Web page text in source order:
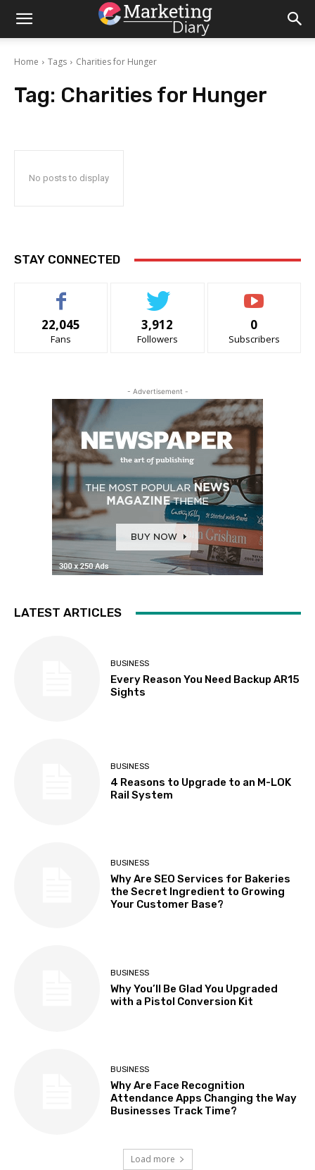
Home Tags Charities for Hunger
Tag: Charities for Hunger
No posts to display
STAY CONNECTED
22,045
Fans
3,912
Followers
0
Subscribers
- Advertisement -
LATEST ARTICLES
BUSINESS
Every Reason You Need Backup AR15
Sights
BUSINESS
4 Reasons to Upgrade to an M-LOK
Rail System
BUSINESS
Why Are SEO Services for Bakeries
the Secret Ingredient to Growing
Your Customer Base?
BUSINESS
Why You’ll Be Glad You Upgraded
with a Pistol Conversion Kit
BUSINESS
Why Are Face Recognition
Attendance Apps Changing the Way
Businesses Track Time?
Load more